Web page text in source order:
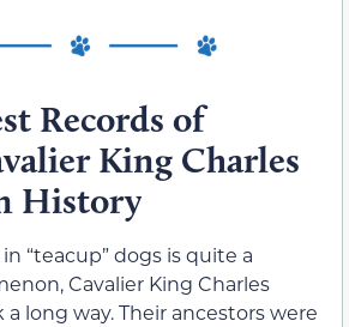
Records of
King Charles
History
“teacup” dogs is quite a
Cavalier King Charles
a long way. Their ancestors were